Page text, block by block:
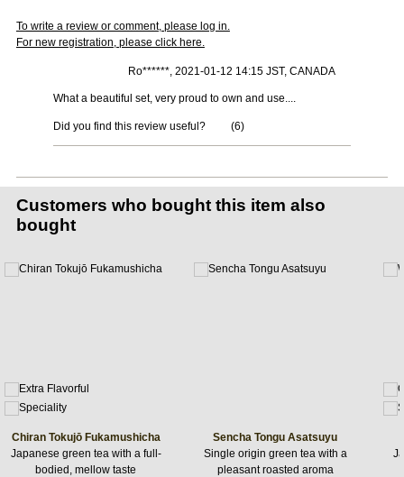
To write a review or comment, please log in.
For new registration, please click here.
Ro******, 2021-01-12 14:15 JST, CANADA
What a beautiful set, very proud to own and use....
Did you find this review useful? (6)
Customers who bought this item also
bought
Chiran Tokujō Fukamushicha
Japanese green tea with a full-
bodied, mellow taste
Sencha Tongu Asatsuyu
Single origin green tea with a
pleasant roasted aroma